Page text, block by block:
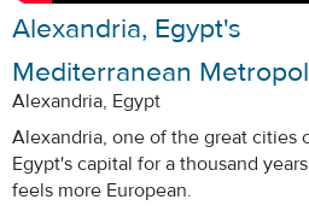
Alexandria, Egypt's
Mediterranean
Alexandria, Egypt
Alexandria, one of the great cities
Egypt's capital for a thousand
feels more European.